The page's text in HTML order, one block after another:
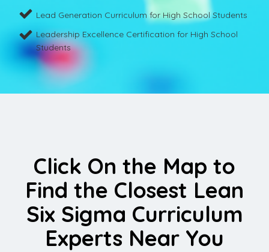
Lead Generation Curriculum for High School Students
Leadership Excellence Certification for High School
Students
Click On the Map to
Find the Closest Lean
Six Sigma Curriculum
Experts Near You